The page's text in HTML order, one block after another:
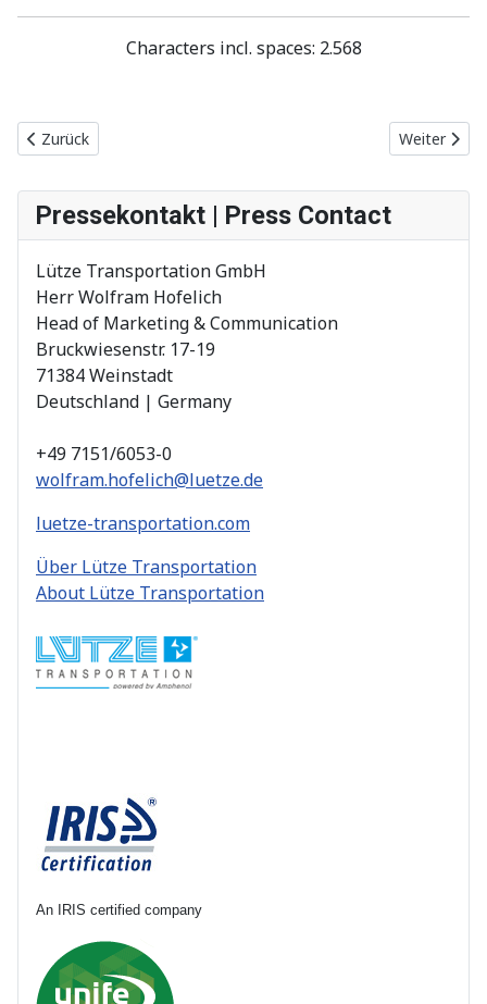
Characters incl. spaces: 2.568
Vorheriger Beitrag: 100 % bahntaugliche 230 V Steckdose mit
Zurück Nächster
Weiter
Pressekontakt | Press Contact
Lütze Transportation GmbH
Herr Wolfram Hofelich
Head of Marketing & Communication
Bruckwiesenstr. 17-19
71384 Weinstadt
Deutschland | Germany
+49 7151/6053-0
wolfram.hofelich@luetze.de
luetze-transportation.com
Über Lütze Transportation
About Lütze Transportation
An IRIS certified company